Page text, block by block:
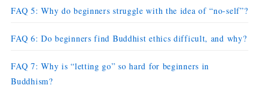
FAQ 5: Why do beginners struggle with the idea of “no-self”?
FAQ 6: Do beginners find Buddhist ethics difficult, and why?
FAQ 7: Why is “letting go” so hard for beginners in
Buddhism?